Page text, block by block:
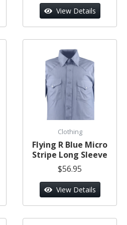
View Details
Clothing
Flying R Blue Micro
Stripe Long Sleeve
$56.95
View Details